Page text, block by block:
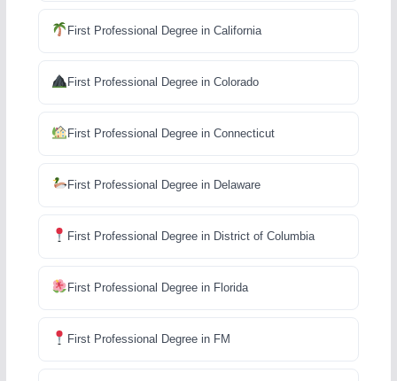
First Professional Degree in California
First Professional Degree in Colorado
First Professional Degree in Connecticut
First Professional Degree in Delaware
First Professional Degree in District of Columbia
First Professional Degree in Florida
First Professional Degree in FM